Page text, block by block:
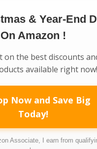
& Year-End
On Amazon !
on the best discounts
available right now!
Now and Save Big
Today!
Associate, I earn from